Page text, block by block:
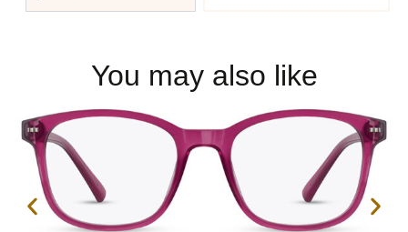
You may also like